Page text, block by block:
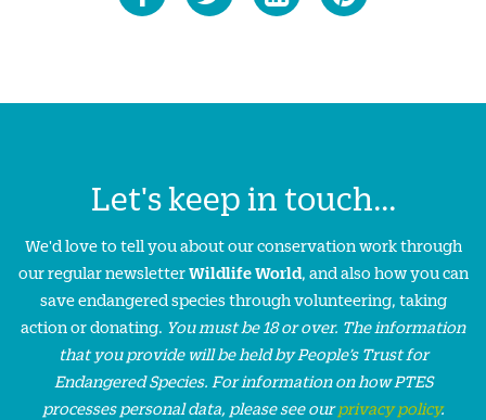
Let's keep in touch...
We'd love to tell you about our conservation work through
our regular newsletterWildlife World, and also how you can
save endangered species through volunteering, taking
action or donating. You must be 18 or over. The information
that you provide will be held by People’s Trust for
Endangered Species. For information on how PTES
processes personal data, please see ourprivacy policy.